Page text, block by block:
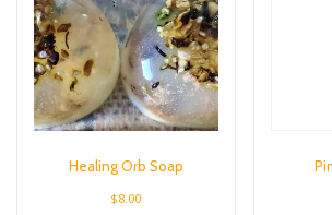
Healing Orb Soap
$8.00